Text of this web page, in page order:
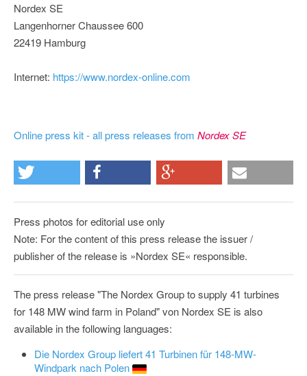
Nordex SE
Langenhorner Chaussee 600
22419 Hamburg
Internet: https://www.nordex-online.com
Online press kit - all press releases from Nordex SE
Press photos for editorial use only
Note: For the content of this press release the issuer /
publisher of the release is »Nordex SE« responsible.
The press release "The Nordex Group to supply 41 turbines
for 148 MW wind farm in Poland" von Nordex SE is also
available in the following languages:
Die Nordex Group liefert 41 Turbinen für 148-MW-
Windpark nach Polen